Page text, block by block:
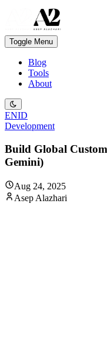
Toggle Menu
Blog
Tools
About
ENID
Development
Build Global
Gemini)
Aug 24, 2025
Asep Alazhari